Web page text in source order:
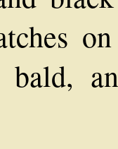
bald,